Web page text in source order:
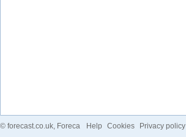
© forecast.co.uk, Foreca Help Cookies Privacy policy